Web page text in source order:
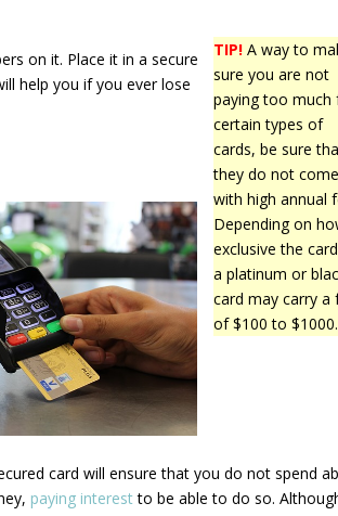
TIP! A way to
sure you are not
paying too much
certain types of
cards, be sure
they do not come
with high annual
Depending on
exclusive the
a platinum or
card may carry a
of $100 to $1000.
on it. Place it in a secure
help you if you ever lose
card will ensure that you do not spend
paying interestto be able to do so.